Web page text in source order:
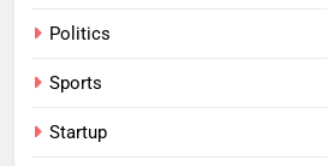
Politics
Sports
Startup